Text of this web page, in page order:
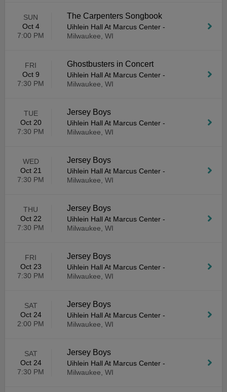
SUN
Oct 4
7:00 PM
The Carpenters Songbook
Uihlein Hall At Marcus Center -
Milwaukee, WI
FRI
Oct 9
7:30 PM
Ghostbusters in Concert
Uihlein Hall At Marcus Center -
Milwaukee, WI
TUE
Oct 20
7:30 PM
Jersey Boys
Uihlein Hall At Marcus Center -
Milwaukee, WI
WED
Oct 21
7:30 PM
Jersey Boys
Uihlein Hall At Marcus Center -
Milwaukee, WI
THU
Oct 22
7:30 PM
Jersey Boys
Uihlein Hall At Marcus Center -
Milwaukee, WI
FRI
Oct 23
7:30 PM
Jersey Boys
Uihlein Hall At Marcus Center -
Milwaukee, WI
SAT
Oct 24
2:00 PM
Jersey Boys
Uihlein Hall At Marcus Center -
Milwaukee, WI
SAT
Oct 24
7:30 PM
Jersey Boys
Uihlein Hall At Marcus Center -
Milwaukee, WI